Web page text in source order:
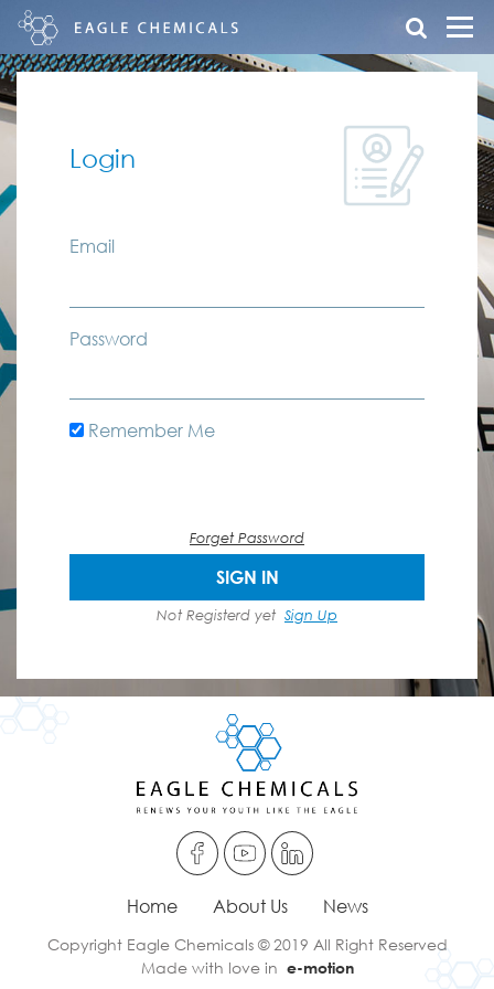
Login
Email
Password
Remember Me
Forget Password
SIGN IN
Not Registerd yet Sign Up
Home About Us News
Copyright Eagle Chemicals © 2019 All Right Reserved
Made with love in e-motion